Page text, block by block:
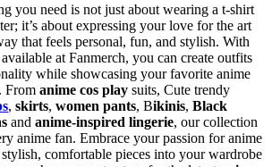
you need is not just about wearing a t-shirt
it’s about expressing your love for the art
that feels personal, fun, and stylish. With
at Fanmerch, you can create outfits
while showcasing your favorite anime
From anime cos play suits, Cute trendy
, skirts, women pants, Bikinis, Black
and anime-inspired lingerie, our collection
anime fan. Embrace your passion for anime
comfortable pieces into your wardrobe